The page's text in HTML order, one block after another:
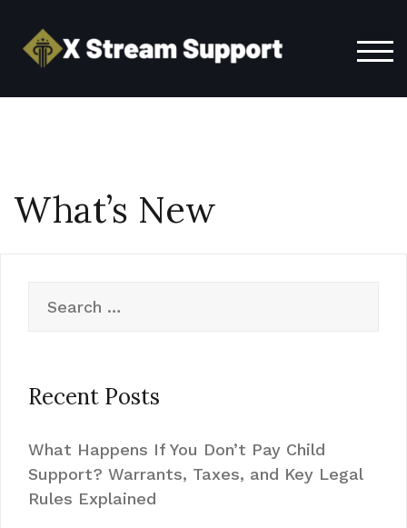
content
What’s New
for:
Recent Posts
What Happens If You Don’t Pay Child
Support? Warrants, Taxes, and Key Legal
Rules Explained